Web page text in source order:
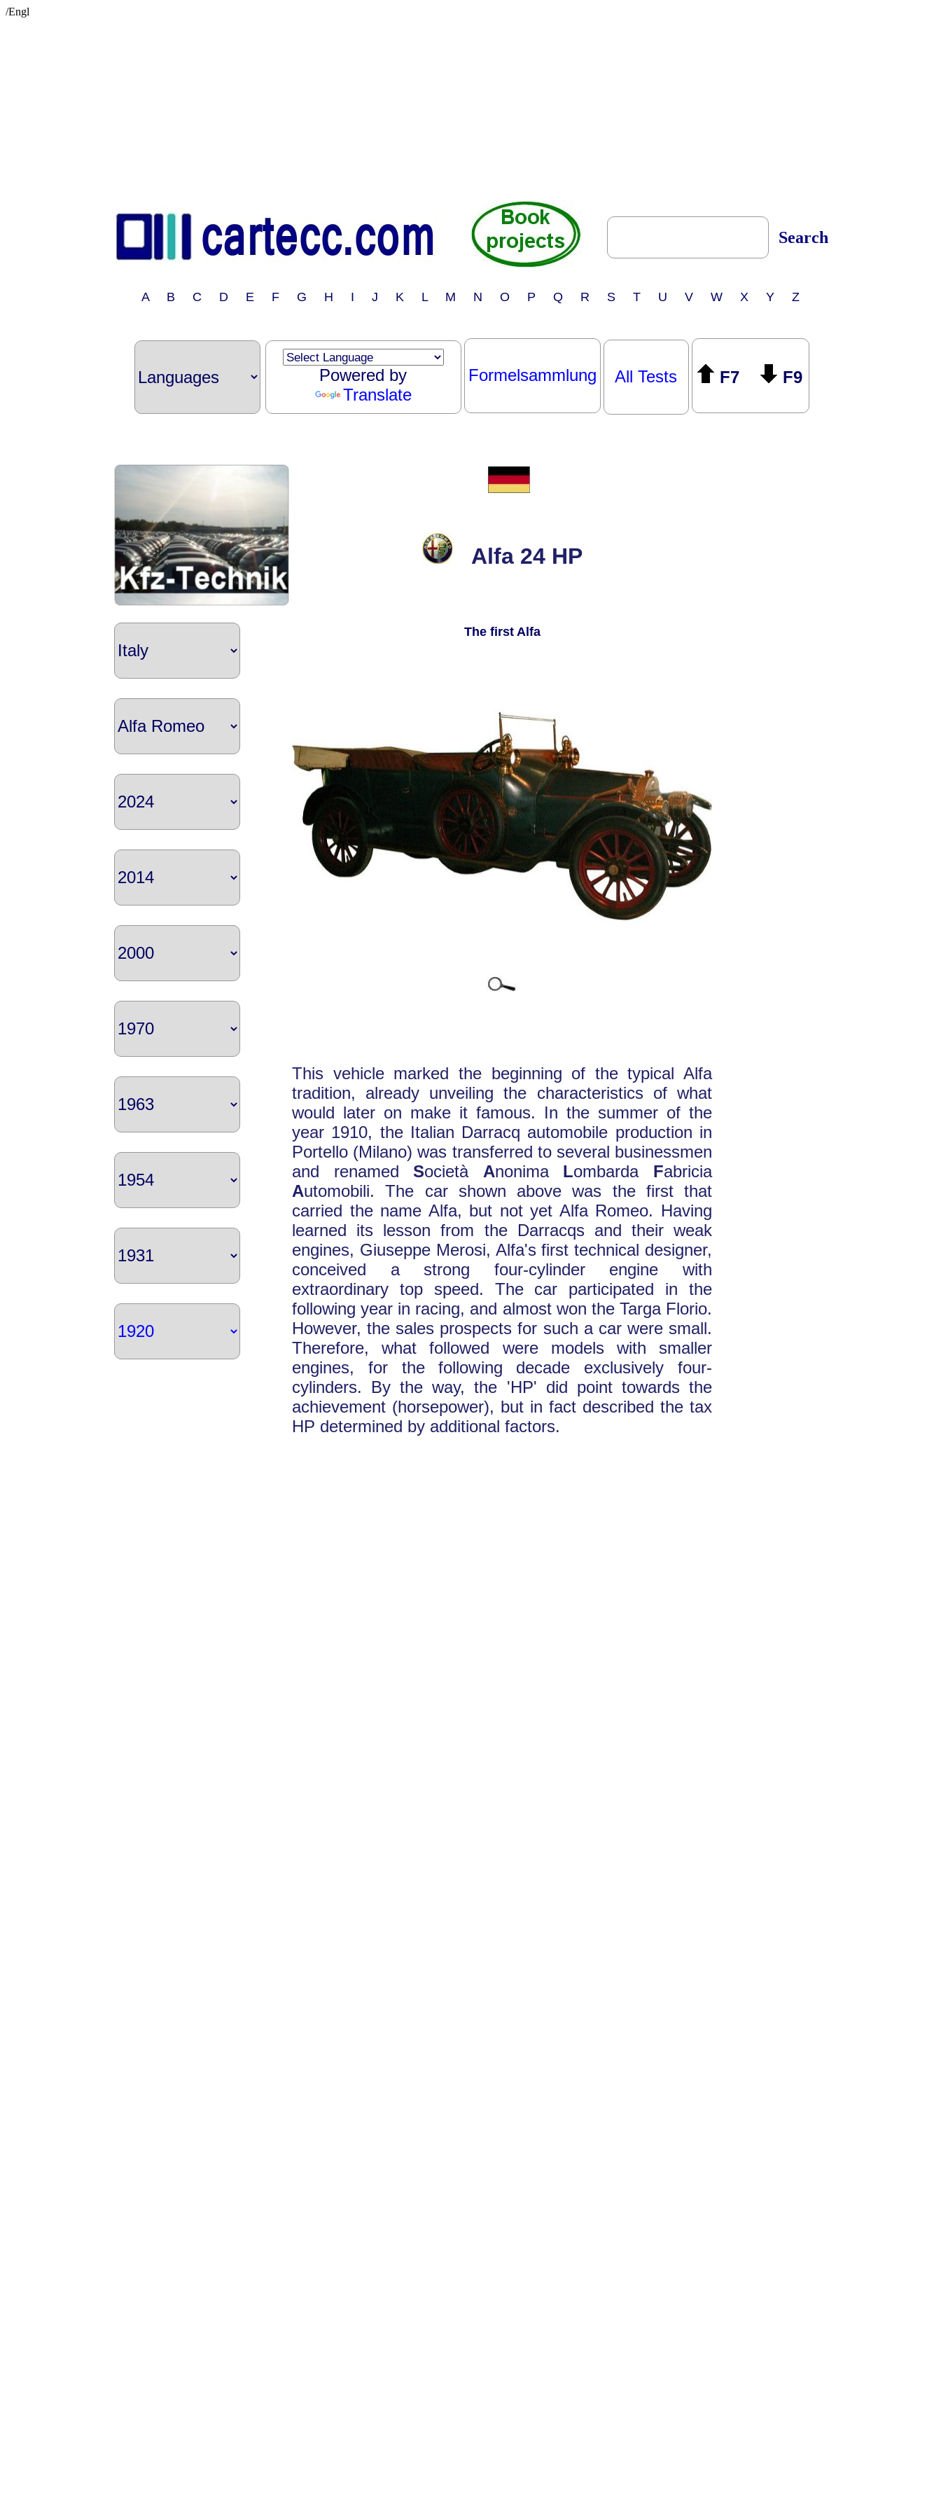
/Engl
Search
A B C D E F G H I J K L M N O P Q R S T U V W X Y Z
Powered by
Translate
Formelsammlung All Tests F7 F9
Alfa 24 HP
The first Alfa
This vehicle marked the beginning of the typical Alfa
tradition, already unveiling the characteristics of what
would later on make it famous. In the summer of the
year 1910, the Italian Darracq automobile production in
Portello (Milano) was transferred to several businessmen
and renamedSocietà Anonima Lombarda Fabricia
Automobili. The car shown above was the first that
carried the name Alfa, but not yet Alfa Romeo. Having
learned its lesson from the Darracqs and their weak
engines, Giuseppe Merosi, Alfa's first technical designer,
conceived a strong four-cylinder engine with
extraordinary top speed. The car participated in the
following year in racing, and almost won the Targa Florio.
However, the sales prospects for such a car were small.
Therefore, what followed were models with smaller
engines, for the following decade exclusively four-
cylinders. By the way, the 'HP' did point towards the
achievement (horsepower), but in fact described the tax
HP determined by additional factors.